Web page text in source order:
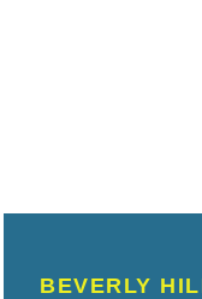
BEVERLY